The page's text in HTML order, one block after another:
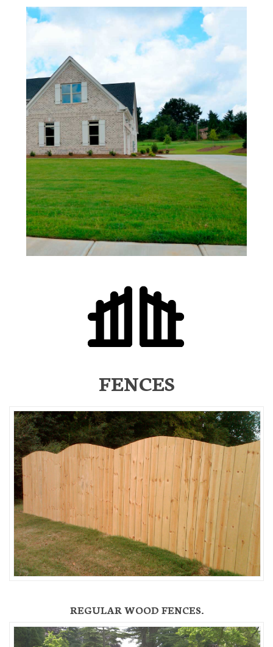
FENCES
REGULAR WOOD FENCES.